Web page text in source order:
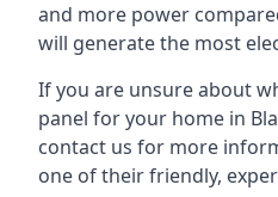
and more power
will generate the most
If you are unsure about
panel for your home in
contact us for more
one of their friendly,